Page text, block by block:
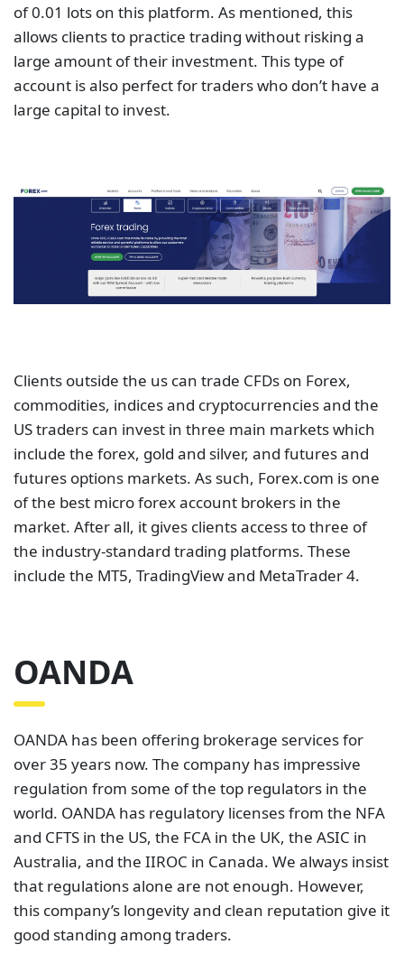
of 0.01 lots on this platform. As mentioned, this
allows clients to practice trading without risking a
large amount of their investment. This type of
account is also perfect for traders who don’t have a
large capital to invest.
Clients outside the us can trade CFDs on Forex,
commodities, indices and cryptocurrencies and the
US traders can invest in three main markets which
include the forex, gold and silver, and futures and
futures options markets. As such, Forex.com is one
of the best micro forex account brokers in the
market. After all, it gives clients access to three of
the industry-standard trading platforms. These
include the MT5, TradingView and MetaTrader 4.
OANDA
OANDA has been offering brokerage services for
over 35 years now. The company has impressive
regulation from some of the top regulators in the
world. OANDA has regulatory licenses from the NFA
and CFTS in the US, the FCA in the UK, the ASIC in
Australia, and the IIROC in Canada. We always insist
that regulations alone are not enough. However,
this company’s longevity and clean reputation give it
good standing among traders.